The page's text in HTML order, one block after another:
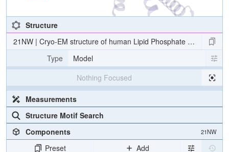
Structure
21NW | Cryo-EM structure of human Lipid Phosphate
Type
Model
Nothing Focused
Measurements
Structure Motif Search
Components
21NW
Preset
Add